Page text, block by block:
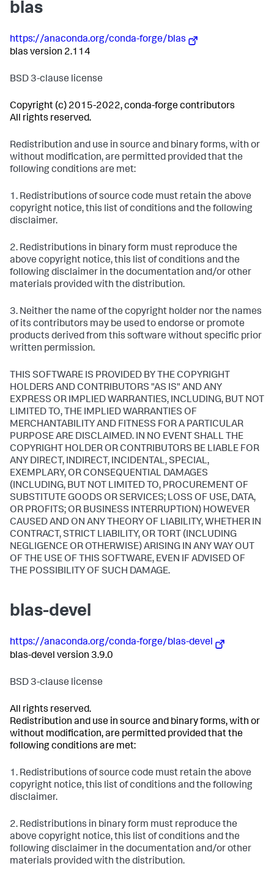
blas
https://anaconda.org/conda-forge/blas
blas version 2.114
BSD 3-clause license
Copyright (c) 2015-2022, conda-forge contributors
All rights reserved.
Redistribution and use in source and binary forms, with or
without modification, are permitted provided that the
following conditions are met:
1. Redistributions of source code must retain the above
copyright notice, this list of conditions and the following
disclaimer.
2. Redistributions in binary form must reproduce the
above copyright notice, this list of conditions and the
following disclaimer in the documentation and/or other
materials provided with the distribution.
3. Neither the name of the copyright holder nor the names
of its contributors may be used to endorse or promote
products derived from this software without specific prior
written permission.
THIS SOFTWARE IS PROVIDED BY THE COPYRIGHT
HOLDERS AND CONTRIBUTORS "AS IS" AND ANY
EXPRESS OR IMPLIED WARRANTIES, INCLUDING, BUT NOT
LIMITED TO, THE IMPLIED WARRANTIES OF
MERCHANTABILITY AND FITNESS FOR A PARTICULAR
PURPOSE ARE DISCLAIMED. IN NO EVENT SHALL THE
COPYRIGHT HOLDER OR CONTRIBUTORS BE LIABLE FOR
ANY DIRECT, INDIRECT, INCIDENTAL, SPECIAL,
EXEMPLARY, OR CONSEQUENTIAL DAMAGES
(INCLUDING, BUT NOT LIMITED TO, PROCUREMENT OF
SUBSTITUTE GOODS OR SERVICES; LOSS OF USE, DATA,
OR PROFITS; OR BUSINESS INTERRUPTION) HOWEVER
CAUSED AND ON ANY THEORY OF LIABILITY, WHETHER IN
CONTRACT, STRICT LIABILITY, OR TORT (INCLUDING
NEGLIGENCE OR OTHERWISE) ARISING IN ANY WAY OUT
OF THE USE OF THIS SOFTWARE, EVEN IF ADVISED OF
THE POSSIBILITY OF SUCH DAMAGE.
blas-devel
https://anaconda.org/conda-forge/blas-devel
blas-devel version 3.9.0
BSD 3-clause license
All rights reserved.
Redistribution and use in source and binary forms, with or
without modification, are permitted provided that the
following conditions are met:
1. Redistributions of source code must retain the above
copyright notice, this list of conditions and the following
disclaimer.
2. Redistributions in binary form must reproduce the
above copyright notice, this list of conditions and the
following disclaimer in the documentation and/or other
materials provided with the distribution.